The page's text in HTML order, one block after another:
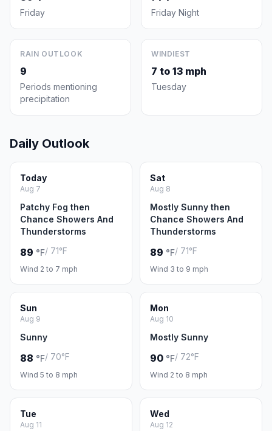
Friday Friday Night
RAIN OUTLOOK
9
Periods mentioning
precipitation
WINDIEST
7 to 13 mph
Tuesday
Daily Outlook
Today
Aug 7
Patchy Fog then
Chance Showers And
Thunderstorms
89 °F/ 71°F
Wind 2 to 7 mph
Sat
Aug 8
Mostly Sunny then
Chance Showers And
Thunderstorms
89 °F/ 71°F
Wind 3 to 9 mph
Sun
Aug 9
Sunny
88 °F/ 70°F
Wind 5 to 8 mph
Mon
Aug 10
Mostly Sunny
90 °F/ 72°F
Wind 2 to 8 mph
Tue
Aug 11
Wed
Aug 12